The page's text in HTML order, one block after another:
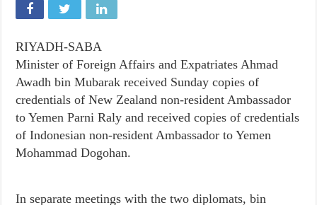
RIYADH-SABA
Minister of Foreign Affairs and Expatriates Ahmad
Awadh bin Mubarak received Sunday copies of
credentials of New Zealand non-resident Ambassador
to Yemen Parni Raly and received copies of credentials
of Indonesian non-resident Ambassador to Yemen
Mohammad Dogohan.
In separate meetings with the two diplomats, bin